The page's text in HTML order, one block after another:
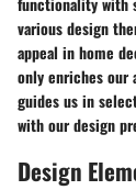
various design
appeal in home
only enriches our
guides us in
with our design
Design